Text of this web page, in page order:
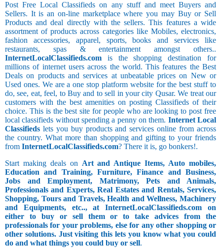
Post Free Local Classifieds on any stuff and meet Buyers and
Sellers. It is an on-line marketplace where you may Buy or Sell
Products and deal directly with the sellers. This features a wide
assortment of products across categories like Mobiles, electronics,
fashion accessories, apparel, sports, books and services like
restaurants, spas & entertainment amongst others..
InternetLocalClassifieds.com is the shopping destination for
millions of internet users across the world. This features the Best
Deals on products and services at unbeatable prices on New or
Used ones. We are a one stop platform website for the best stuff to
do, see, eat, feel, to Buy and to sell in your city Qusar. We treat our
customers with the best amenities on posting Classifieds of their
choice. This is the best site for people who are looking to post free
local classifieds without spending a penny on them. Internet Local
Classifieds lets you buy products and services online from across
the country. What more than shopping and gifting to your friends
from InternetLocalClassifieds.com? There it is, go bonkers!.
Start making deals on Art and Antique Items, Auto mobiles,
Education and Training, Furniture, Finance and Business,
Jobs and Employment, Matrimony, Pets and Animals,
Professionals and Experts, Real Estates and Rentals, Services,
Shopping, Tours and Travels, Health and Wellness, Machinery
and Equipments, etc.., at InternetLocalClassifieds.com on
either to buy or sell them or to take advices from the
professionals for your problems, else for any other shopping or
other solutions. Just visiting this lets you know what you could
do and what things you could buy or sell.